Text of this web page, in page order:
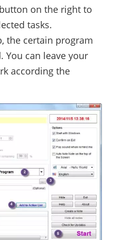
button on the right to
tasks.
the certain program
You can leave your
according the